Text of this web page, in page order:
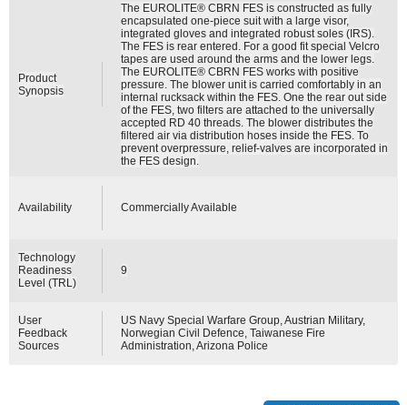
Product
Synopsis
The EUROLITE® CBRN FES is constructed as fully
encapsulated one-piece suit with a large visor,
integrated gloves and integrated robust soles (IRS).
The FES is rear entered. For a good fit special Velcro
tapes are used around the arms and the lower legs.
The EUROLITE® CBRN FES works with positive
pressure. The blower unit is carried comfortably in an
internal rucksack within the FES. One the rear out side
of the FES, two filters are attached to the universally
accepted RD 40 threads. The blower distributes the
filtered air via distribution hoses inside the FES. To
prevent overpressure, relief-valves are incorporated in
the FES design.
Availability Commercially Available
Technology
Readiness
Level (TRL)
9
User
Feedback
Sources
US Navy Special Warfare Group, Austrian Military,
Norwegian Civil Defence, Taiwanese Fire
Administration, Arizona Police